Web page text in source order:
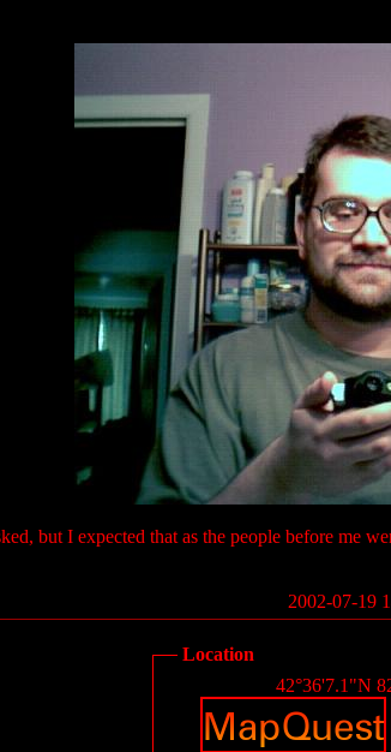
but I expected that as the people before me
2002-07-19
Location
42°36'7.1"N